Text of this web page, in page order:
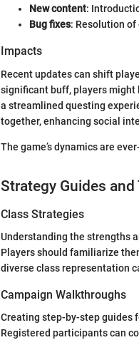
New content:
Bug fixes: Resolution
Impacts
Recent updates can shift
significant buff, players might
a streamlined questing
together, enhancing social
The game’s dynamics are
Strategy Guides and
Class Strategies
Understanding the strengths
Players should familiarize
diverse class representation
Campaign Walkthroughs
Creating step-by-step guides
Registered participants can